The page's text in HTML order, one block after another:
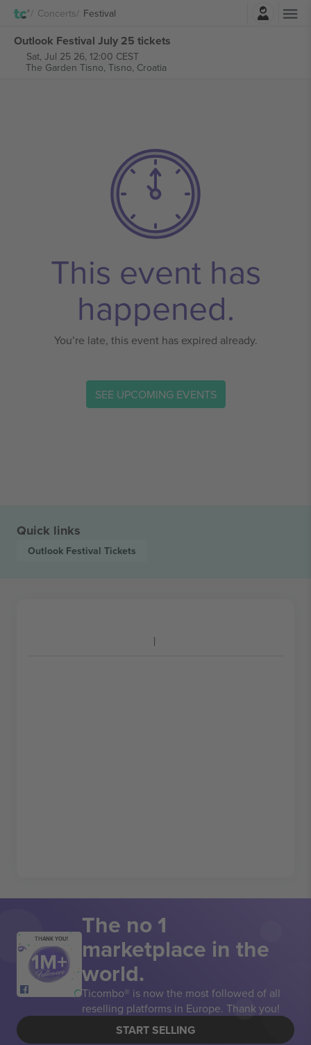
Concerts Festival
Outlook Festival July 25 tickets
Sat, Jul 25 26, 12:00 CEST
The Garden Tisno, Tisno, Croatia
This event has
happened.
You’re late, this event has expired already.
SEE UPCOMING EVENTS
Quick links
Outlook Festival Tickets
THANK YOU! The no 1
marketplace in the
world.
Ticombo® is now the most followed of all
reselling platforms in Europe. Thank you!
START SELLING